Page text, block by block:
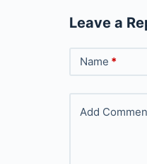
Leave a
Name *
Add